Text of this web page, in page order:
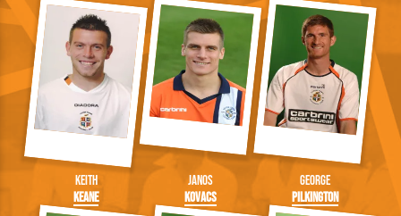
Keith
Keane
Janos
Kovacs
George
Pilkington